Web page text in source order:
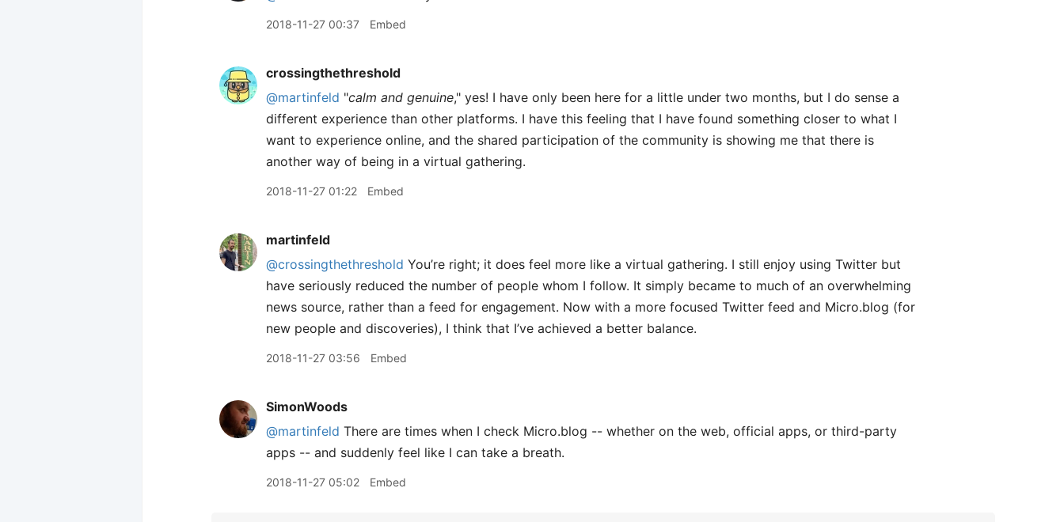
2018-11-27 00:37 Embed
crossingthethreshold
@martinfeld "calm and genuine," yes! I have only been here for a little under two months, but I do sense a
different experience than other platforms. I have this feeling that I have found something closer to what I
want to experience online, and the shared participation of the community is showing me that there is
another way of being in a virtual gathering.
2018-11-27 01:22 Embed
martinfeld
@crossingthethreshold You’re right; it does feel more like a virtual gathering. I still enjoy using Twitter but
have seriously reduced the number of people whom I follow. It simply became to much of an overwhelming
news source, rather than a feed for engagement. Now with a more focused Twitter feed and Micro.blog (for
new people and discoveries), I think that I’ve achieved a better balance.
2018-11-27 03:56 Embed
SimonWoods
@martinfeld There are times when I check Micro.blog -- whether on the web, official apps, or third-party
apps -- and suddenly feel like I can take a breath.
2018-11-27 05:02 Embed